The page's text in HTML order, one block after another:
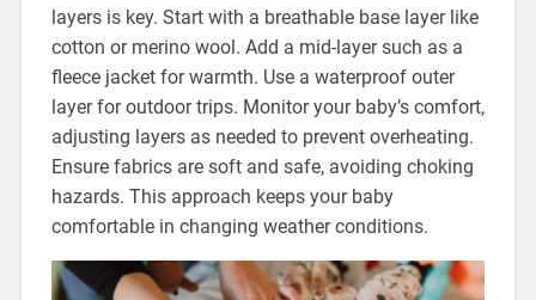
layers is key. Start with a breathable base layer like
cotton or merino wool. Add a mid-layer such as a
fleece jacket for warmth. Use a waterproof outer
layer for outdoor trips. Monitor your baby’s comfort,
adjusting layers as needed to prevent overheating.
Ensure fabrics are soft and safe, avoiding choking
hazards. This approach keeps your baby
comfortable in changing weather conditions.